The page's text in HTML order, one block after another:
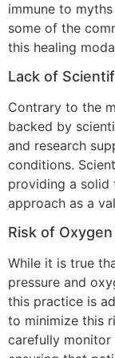
immune to
some of the
this healing
Lack of
Contrary to the
backed by
and research
conditions.
providing a solid
approach as a
Risk of
While it is true
pressure and
this practice is
to minimize this
carefully monitor